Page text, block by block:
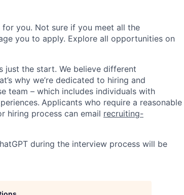
you. Not sure if you meet all the
you to apply. Explore all opportunities on
just the start. We believe different
why we’re dedicated to hiring and
team – which includes individuals with
Applicants who require a reasonable
hiring process can email recruiting-
during the interview process will be